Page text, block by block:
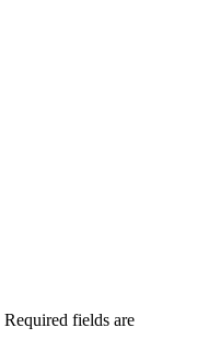
Required fields are